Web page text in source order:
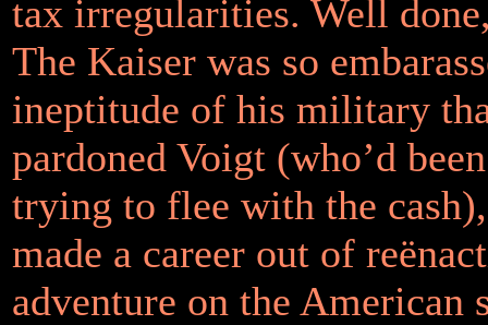
tax irregularities. Well
The Kaiser was so
ineptitude of his military
pardoned Voigt (who’d
trying to flee with the
made a career out of
adventure on the American